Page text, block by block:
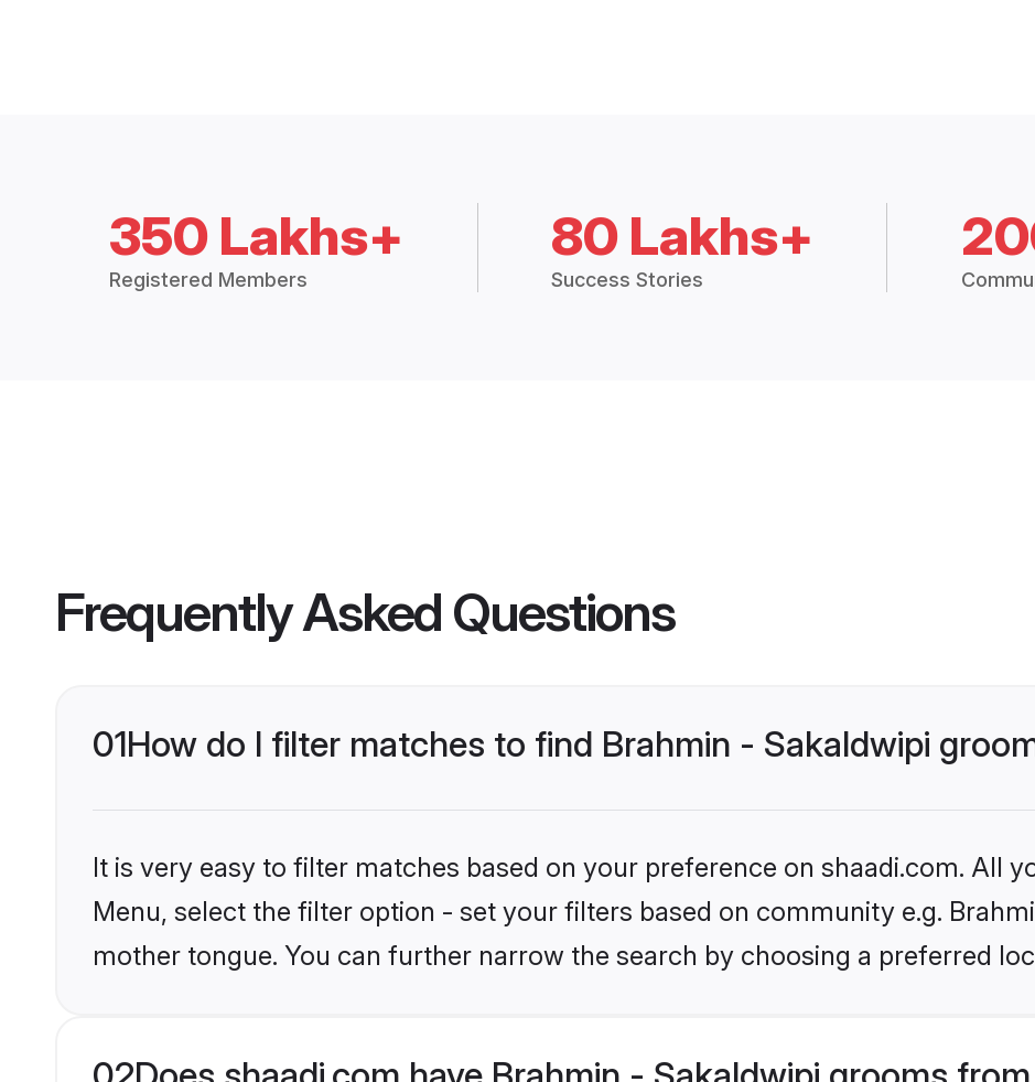
350 Lakhs+
Registered Members
80 Lakhs+
Success Stories
Frequently Asked Questions
01How do I filter matches to find Brahmin - Sakaldwipi
It is very easy to filter matches based on your preference on shaadi.com. All
Menu, select the filter option - set your filters based on community e.g.
mother tongue. You can further narrow the search by choosing a preferred